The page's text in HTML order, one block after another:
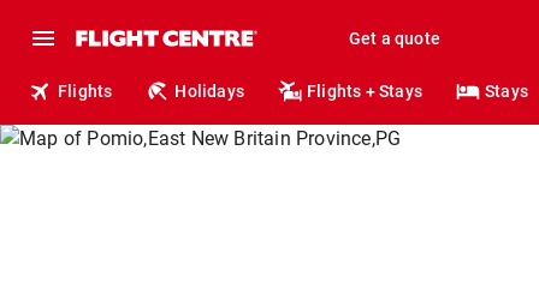
Get a quote
Flights Holidays Flights + Stays Stays